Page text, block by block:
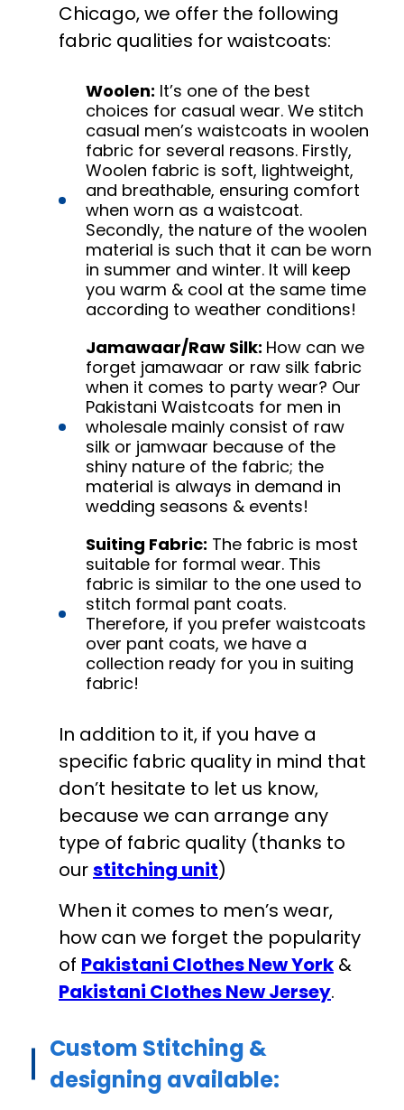
Chicago, we offer the following
fabric qualities for waistcoats:
Woolen: It’s one of the best
choices for casual wear. We stitch
casual men’s waistcoats in woolen
fabric for several reasons. Firstly,
Woolen fabric is soft, lightweight,
and breathable, ensuring comfort
when worn as a waistcoat.
Secondly, the nature of the woolen
material is such that it can be worn
in summer and winter. It will keep
you warm & cool at the same time
according to weather conditions!
Jamawaar/Raw Silk: How can we
forget jamawaar or raw silk fabric
when it comes to party wear? Our
Pakistani Waistcoats for men in
wholesale mainly consist of raw
silk or jamwaar because of the
shiny nature of the fabric; the
material is always in demand in
wedding seasons & events!
Suiting Fabric: The fabric is most
suitable for formal wear. This
fabric is similar to the one used to
stitch formal pant coats.
Therefore, if you prefer waistcoats
over pant coats, we have a
collection ready for you in suiting
fabric!
In addition to it, if you have a
specific fabric quality in mind that
don’t hesitate to let us know,
because we can arrange any
type of fabric quality (thanks to
ourstitching unit)
When it comes to men’s wear,
how can we forget the popularity
of Pakistani Clothes New York &
Pakistani Clothes New Jersey.
Custom Stitching &
designing available: